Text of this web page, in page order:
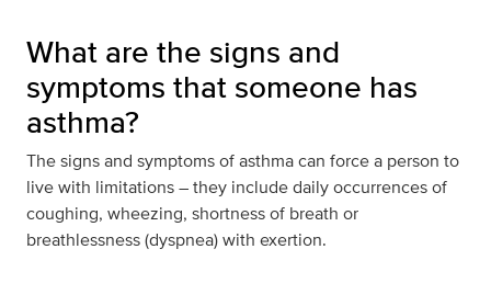
What are the signs and
symptoms that someone has
asthma?
The signs and symptoms of asthma can force a person to
live with limitations – they include daily occurrences of
coughing, wheezing, shortness of breath or
breathlessness (dyspnea) with exertion.